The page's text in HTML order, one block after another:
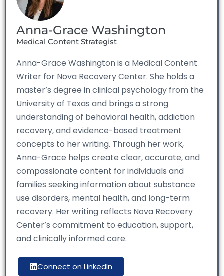
Anna-Grace Washington
Medical Content Strategist
Anna-Grace Washington is a Medical Content
Writer for Nova Recovery Center. She holds a
master’s degree in clinical psychology from the
University of Texas and brings a strong
understanding of behavioral health, addiction
recovery, and evidence-based treatment
concepts to her writing. Through her work,
Anna-Grace helps create clear, accurate, and
compassionate content for individuals and
families seeking information about substance
use disorders, mental health, and long-term
recovery. Her writing reflects Nova Recovery
Center’s commitment to education, support,
and clinically informed care.
Connect on LinkedIn